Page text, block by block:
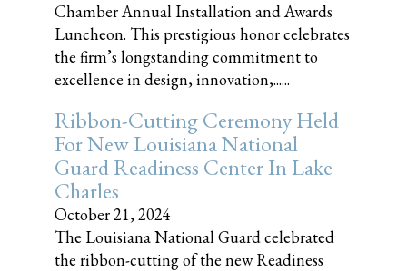
Chamber Annual Installation and Awards
Luncheon. This prestigious honor celebrates
the firm’s longstanding commitment to
excellence in design, innovation,......
Ribbon-Cutting Ceremony Held
For New Louisiana National
Guard Readiness Center In Lake
Charles
October 21, 2024
The Louisiana National Guard celebrated
the ribbon-cutting of the new Readiness